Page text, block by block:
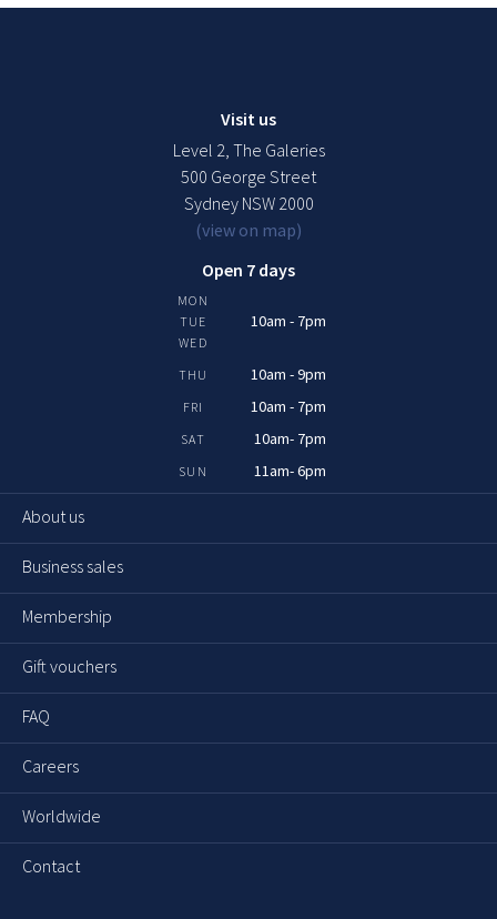
Visit us
Level 2, The Galeries
500 George Street
Sydney NSW 2000
(view on map)
Open 7 days
MON
10am - 7pm
TUE
WED
THU
10am - 9pm
FRI 10am - 7pm
SAT 10am- 7pm
SUN 11am- 6pm
About us
Business sales
Membership
Gift vouchers
FAQ
Careers
Worldwide
Contact